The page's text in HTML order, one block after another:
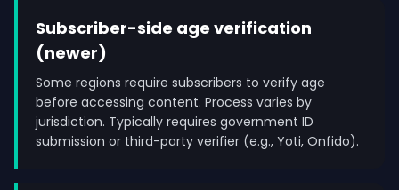
Subscriber-side age verification
(newer)
Some regions require subscribers to verify age
before accessing content. Process varies by
jurisdiction. Typically requires government ID
submission or third-party verifier (e.g., Yoti, Onfido).